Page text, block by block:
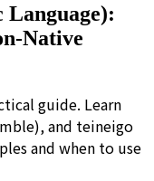
Language):
Native
guide. Learn
and teineigo
and when to use